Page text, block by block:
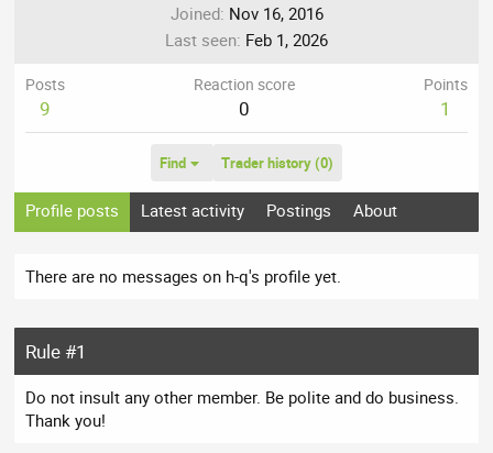
Joined Nov 16, 2016
Last seen Feb 1, 2026
Posts
9
Reaction score
0
Points
1
Find Trader history (0)
Profile posts Latest activity Postings About
There are no messages on h-q's profile yet.
Rule #1
Do not insult any other member. Be polite and do business.
Thank you!